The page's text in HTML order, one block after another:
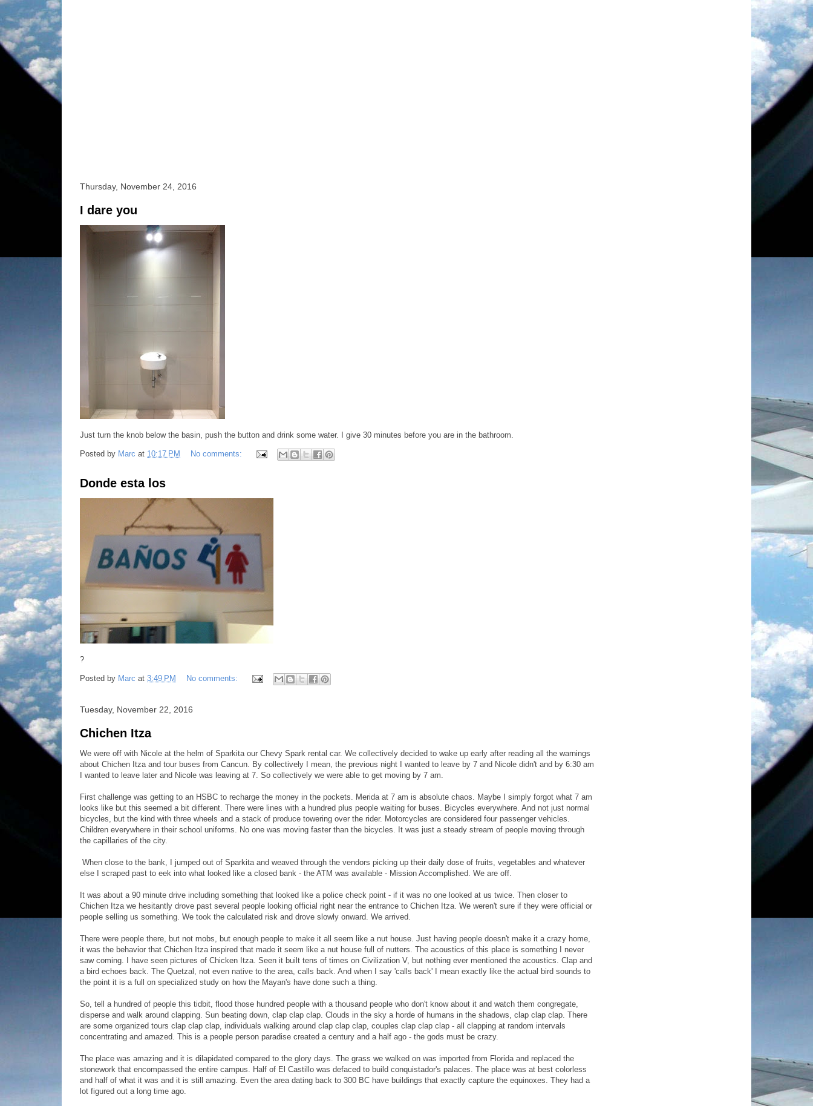
Thursday, November 24, 2016
I dare you
Just turn the knob below the basin, push the button and drink some water. I give 30 minutes before you are in the bathroom.
Posted by Marc at 10:17 PM No comments:
Donde esta los
?
Posted by Marc at 3:49 PM No comments:
Tuesday, November 22, 2016
Chichen Itza
We were off with Nicole at the helm of Sparkita our Chevy Spark rental car. We collectively decided to wake up early after reading all the warnings
about Chichen Itza and tour buses from Cancun. By collectively I mean, the previous night I wanted to leave by 7 and Nicole didn't and by 6:30 am
I wanted to leave later and Nicole was leaving at 7. So collectively we were able to get moving by 7 am.
First challenge was getting to an HSBC to recharge the money in the pockets. Merida at 7 am is absolute chaos. Maybe I simply forgot what 7 am
looks like but this seemed a bit different. There were lines with a hundred plus people waiting for buses. Bicycles everywhere. And not just normal
bicycles, but the kind with three wheels and a stack of produce towering over the rider. Motorcycles are considered four passenger vehicles.
Children everywhere in their school uniforms. No one was moving faster than the bicycles. It was just a steady stream of people moving through
the capillaries of the city.
When close to the bank, I jumped out of Sparkita and weaved through the vendors picking up their daily dose of fruits, vegetables and whatever
else I scraped past to eek into what looked like a closed bank - the ATM was available - Mission Accomplished. We are off.
It was about a 90 minute drive including something that looked like a police check point - if it was no one looked at us twice. Then closer to
Chichen Itza we hesitantly drove past several people looking official right near the entrance to Chichen Itza. We weren't sure if they were official or
people selling us something. We took the calculated risk and drove slowly onward. We arrived.
There were people there, but not mobs, but enough people to make it all seem like a nut house. Just having people doesn't make it a crazy home,
it was the behavior that Chichen Itza inspired that made it seem like a nut house full of nutters. The acoustics of this place is something I never
saw coming. I have seen pictures of Chicken Itza. Seen it built tens of times on Civilization V, but nothing ever mentioned the acoustics. Clap and
a bird echoes back. The Quetzal, not even native to the area, calls back. And when I say 'calls back' I mean exactly like the actual bird sounds to
the point it is a full on specialized study on how the Mayan's have done such a thing.
So, tell a hundred of people this tidbit, flood those hundred people with a thousand people who don't know about it and watch them congregate,
disperse and walk around clapping. Sun beating down, clap clap clap. Clouds in the sky a horde of humans in the shadows, clap clap clap. There
are some organized tours clap clap clap, individuals walking around clap clap clap, couples clap clap clap - all clapping at random intervals
concentrating and amazed. This is a people person paradise created a century and a half ago - the gods must be crazy.
The place was amazing and it is dilapidated compared to the glory days. The grass we walked on was imported from Florida and replaced the
stonework that encompassed the entire campus. Half of El Castillo was defaced to build conquistador's palaces. The place was at best colorless
and half of what it was and it is still amazing. Even the area dating back to 300 BC have buildings that exactly capture the equinoxes. They had a
lot figured out a long time ago.